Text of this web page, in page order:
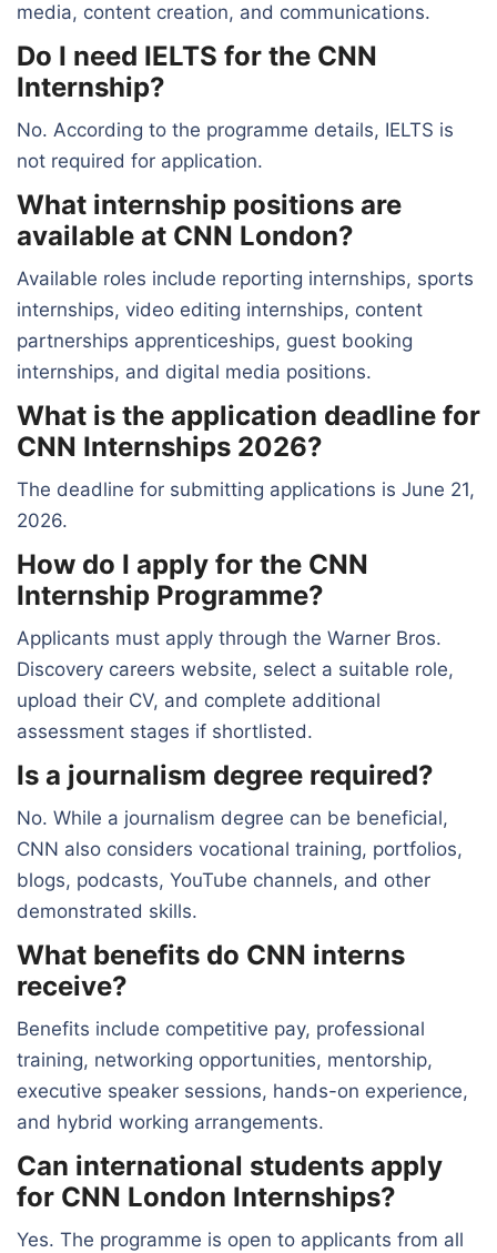
media, content creation, and communications.
Do I need IELTS for the CNN
Internship?
No. According to the programme details, IELTS is
not required for application.
What internship positions are
available at CNN London?
Available roles include reporting internships, sports
internships, video editing internships, content
partnerships apprenticeships, guest booking
internships, and digital media positions.
What is the application deadline for
CNN Internships 2026?
The deadline for submitting applications is June 21,
2026.
How do I apply for the CNN
Internship Programme?
Applicants must apply through the Warner Bros.
Discovery careers website, select a suitable role,
upload their CV, and complete additional
assessment stages if shortlisted.
Is a journalism degree required?
No. While a journalism degree can be beneficial,
CNN also considers vocational training, portfolios,
blogs, podcasts, YouTube channels, and other
demonstrated skills.
What benefits do CNN interns
receive?
Benefits include competitive pay, professional
training, networking opportunities, mentorship,
executive speaker sessions, hands-on experience,
and hybrid working arrangements.
Can international students apply
for CNN London Internships?
Yes. The programme is open to applicants from all